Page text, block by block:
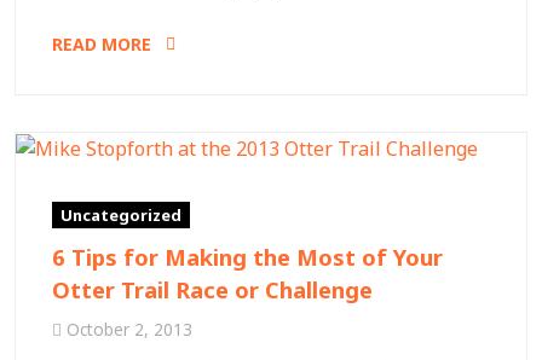
READ MORE
Uncategorized
6 Tips for Making the Most of Your
Otter Trail Race or Challenge
October 2, 2013